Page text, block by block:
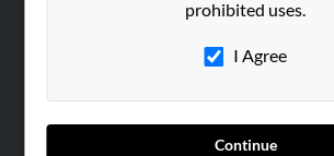
prohibited uses.
I Agree
Continue